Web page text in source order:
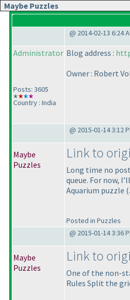
Maybe Puzzles
@ 2014-02-13 6:24
Administrator
Posts: 3605
Country : India
Blog address :
Owner : Robert
@ 2015-01-14 3:12
Maybe
Puzzles
Link to
Long time no
queue. For now,
Aquarium puzzle
Posted in Puzzles
@ 2015-01-14 3:36
Maybe
Puzzles
Link to
One of the non-
Rules Split the